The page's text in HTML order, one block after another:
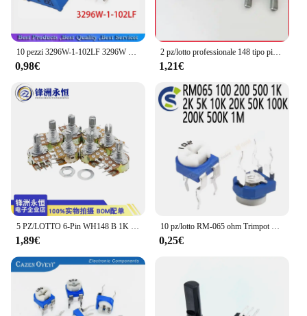
0,98€
2 pz/lotto professionale 148 tipo piede di piegatura interno potenziometro singolo A105 lunghezza maniglia 15MM con 41 punti passo A1M
1,21€
1,89€ 0,25€